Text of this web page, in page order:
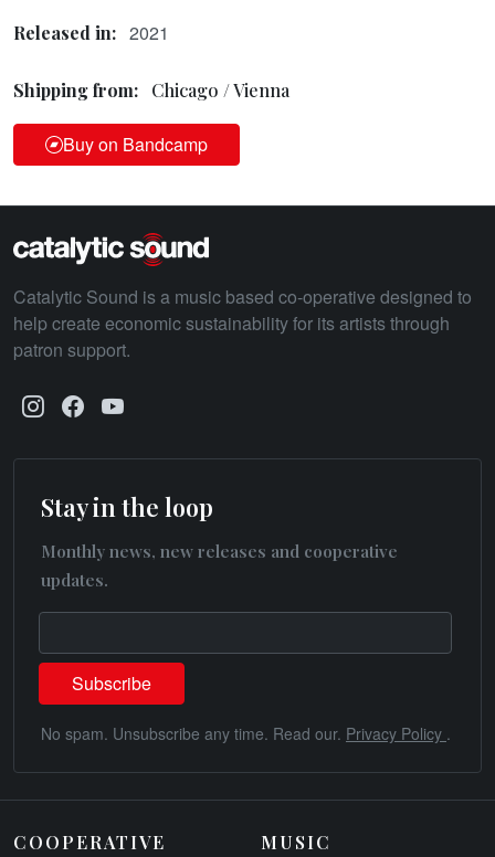
Released in: 2021
Shipping from: Chicago / Vienna
Buy on Bandcamp
Catalytic Sound is a music based co-operative designed to
help create economic sustainability for its artists through
patron support.
Stay in the loop
Monthly news, new releases and cooperative
updates.
No spam. Unsubscribe any time. Read our. Privacy Policy .
COOPERATIVE MUSIC